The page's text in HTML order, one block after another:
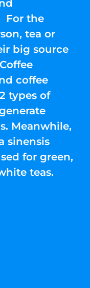
For the
tea or
big source
coffee
types of
Meanwhile,
sinensis
for green,
teas.